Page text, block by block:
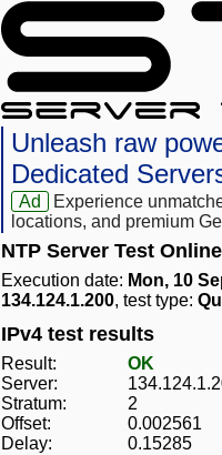
Unleash raw
Dedicated
Ad
Experience
locations, and premium
NTP Server Test
Execution date: Mon, 10
134.124.1.200, test type:
IPv4 test results
Result:
OK
Server:
Stratum:
2
Offset:
0.002561
Delay:
0.15285